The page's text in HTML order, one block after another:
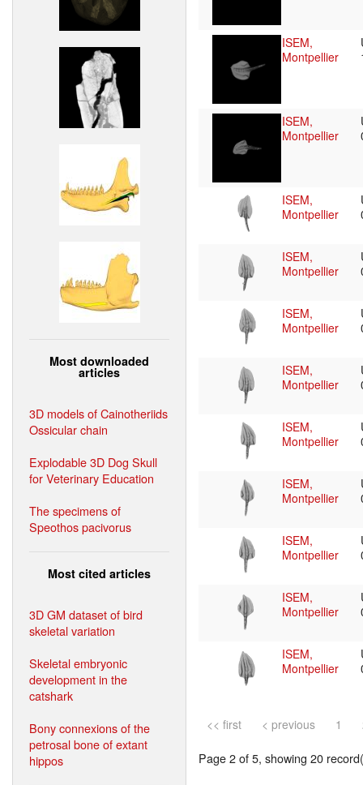
Most downloaded
articles
3D models of Cainotheriids
Ossicular chain
Explodable 3D Dog Skull
for Veterinary Education
The specimens of
Speothos pacivorus
Most cited articles
3D GM dataset of bird
skeletal variation
Skeletal embryonic
development in the
catshark
Bony connexions of the
petrosal bone of extant
hippos
ISEM,
Montpellier
ISEM,
Montpellier
ISEM,
Montpellier
ISEM,
Montpellier
ISEM,
Montpellier
ISEM,
Montpellier
ISEM,
Montpellier
ISEM,
Montpellier
ISEM,
Montpellier
ISEM,
Montpellier
ISEM,
Montpellier
<< first < previous 1
Page 2 of 5, showing 20